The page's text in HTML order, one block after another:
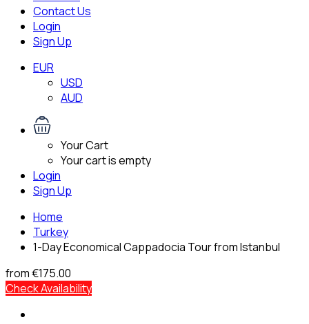
Contact Us
Login
Sign Up
EUR
USD
AUD
Your Cart
Your cart is empty
Login
Sign Up
Home
Turkey
1-Day Economical Cappadocia Tour from Istanbul
from€175.00
Check Availability